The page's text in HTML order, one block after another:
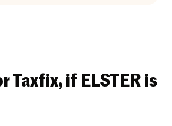
Taxfix, if ELSTER is